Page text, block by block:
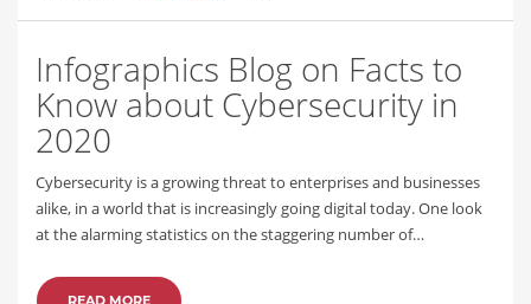
Infographics Blog on Facts to
Know about Cybersecurity in
2020
Cybersecurity is a growing threat to enterprises and businesses
alike, in a world that is increasingly going digital today. One look
at the alarming statistics on the staggering number of…
READ MORE